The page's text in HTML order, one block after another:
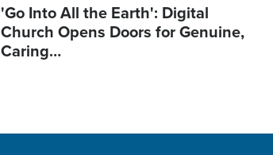
'Go Into All the Earth': Digital
Church Opens Doors for Genuine,
Caring…